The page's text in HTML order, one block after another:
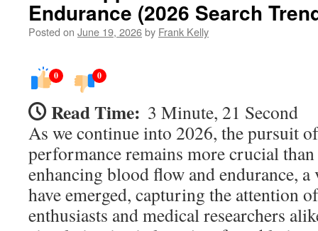
Endurance (2026 Search
Posted on June 19, 2026by Frank Kelly
0 0
Read Time: 3 Minute, 21 Second
As we continue into 2026, the pursuit
performance remains more crucial
enhancing blood flow and endurance,
have emerged, capturing the attention
enthusiasts and medical researchers